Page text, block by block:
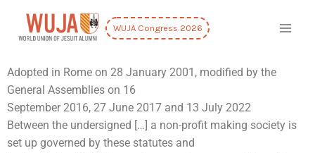
WUJA Congress 2026
Adopted in Rome on 28 January 2001, modified by the
General Assemblies on 16
September 2016, 27 June 2017 and 13 July 2022
Between the undersigned […] a non-profit making society is
set up governed by these statutes and